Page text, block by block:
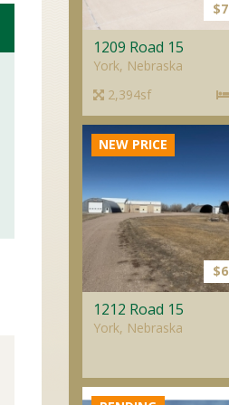
1209 Road 15
York, Nebraska
2,394sf
NEW PRICE
1212 Road 15
York, Nebraska